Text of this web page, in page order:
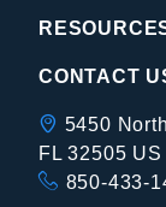
CONTACT
5450
FL 32505 US
850-433-